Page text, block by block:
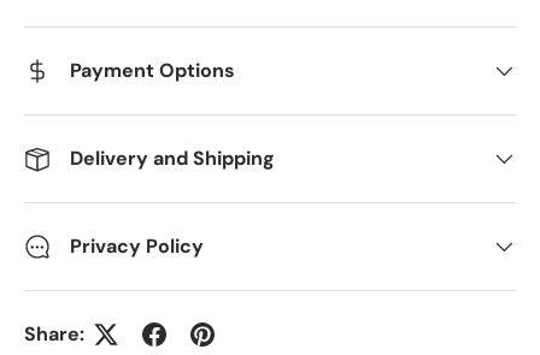
Payment Options
Delivery and Shipping
Privacy Policy
Share: